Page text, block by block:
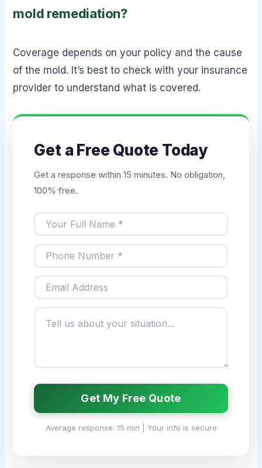
mold remediation?
Coverage depends on your policy and the cause
of the mold. It’s best to check with your insurance
provider to understand what is covered.
Get a Free Quote Today
Get a response within 15 minutes. No obligation,
100% free.
Get My Free Quote
Average response: 15 min | Your info is secure